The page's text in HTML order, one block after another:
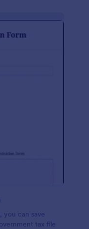
you can save
tax file